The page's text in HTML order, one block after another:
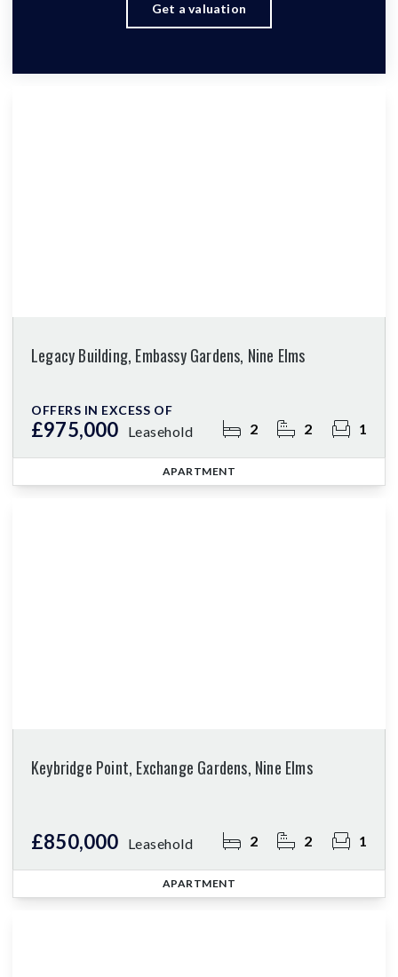
Get a valuation
Legacy Building, Embassy Gardens, Nine Elms
OFFERS IN EXCESS OF
£975,000 Leasehold 2 2 1
APARTMENT
Keybridge Point, Exchange Gardens, Nine Elms
£850,000 Leasehold 2 2 1
APARTMENT